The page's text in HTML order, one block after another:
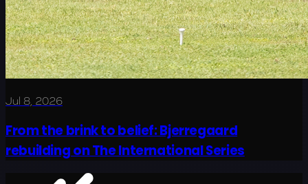
Jul 8, 2026
From the brink to belief: Bjerregaard
rebuilding on The International Series